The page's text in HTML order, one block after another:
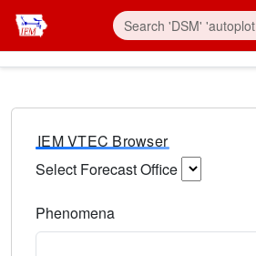
IEM VTEC Browser
Select Forecast Office
Phenomena